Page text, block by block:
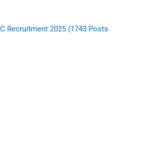
Recruitment 2025 (1743 Posts